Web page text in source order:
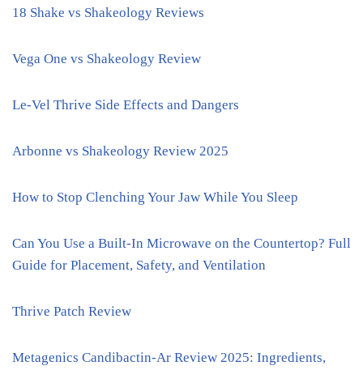
18 Shake vs Shakeology Reviews
Vega One vs Shakeology Review
Le-Vel Thrive Side Effects and Dangers
Arbonne vs Shakeology Review 2025
How to Stop Clenching Your Jaw While You Sleep
Can You Use a Built-In Microwave on the Countertop? Full
Guide for Placement, Safety, and Ventilation
Thrive Patch Review
Metagenics Candibactin-Ar Review 2025: Ingredients,